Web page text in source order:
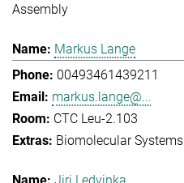
Assembly
Markus Lange
00493461439211
markus.lange@...
CTC Leu-2.103
Biomolecular Systems